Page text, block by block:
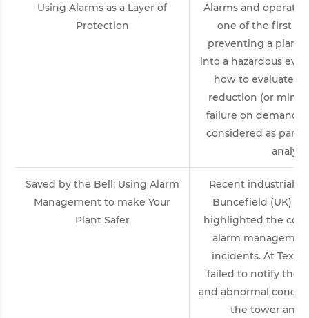
Using Alarms as a Layer of
Protection
Alarms and
one of the first
preventing a plant
into a hazardous
how to evaluate
reduction (or
failure on demand)
considered as part
Saved by the Bell: Using Alarm
Management to make Your
Plant Safer
Recent industrial
Buncefield (UK)
highlighted the
alarm
incidents. At
failed to notify the
and abnormal
the tower and